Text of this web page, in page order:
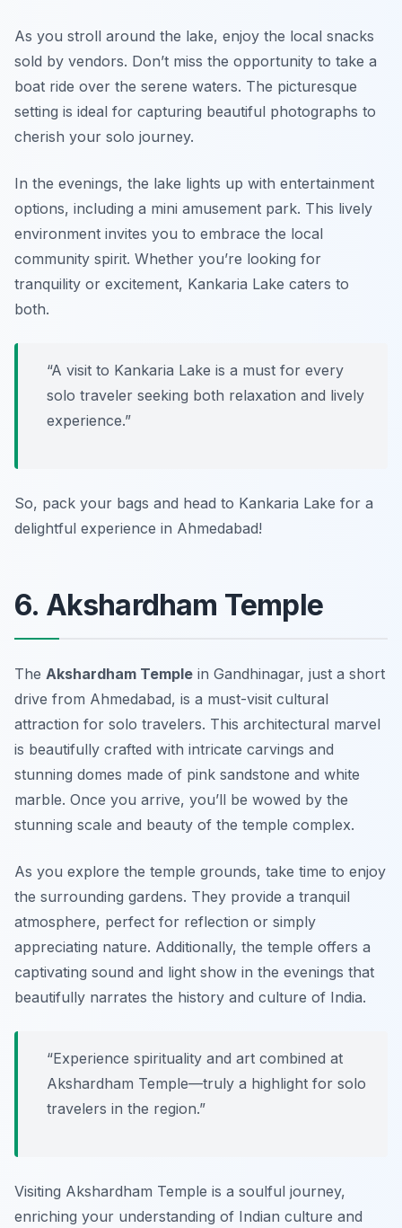
As you stroll around the lake, enjoy the local snacks
sold by vendors. Don’t miss the opportunity to take a
boat ride over the serene waters. The picturesque
setting is ideal for capturing beautiful photographs to
cherish your solo journey.
In the evenings, the lake lights up with entertainment
options, including a mini amusement park. This lively
environment invites you to embrace the local
community spirit. Whether you’re looking for
tranquility or excitement, Kankaria Lake caters to
both.
“A visit to Kankaria Lake is a must for every
solo traveler seeking both relaxation and lively
experience.”
So, pack your bags and head to Kankaria Lake for a
delightful experience in Ahmedabad!
6. Akshardham Temple
The Akshardham Temple in Gandhinagar, just a short
drive from Ahmedabad, is a must-visit cultural
attraction for solo travelers. This architectural marvel
is beautifully crafted with intricate carvings and
stunning domes made of pink sandstone and white
marble. Once you arrive, you’ll be wowed by the
stunning scale and beauty of the temple complex.
As you explore the temple grounds, take time to enjoy
the surrounding gardens. They provide a tranquil
atmosphere, perfect for reflection or simply
appreciating nature. Additionally, the temple offers a
captivating sound and light show in the evenings that
beautifully narrates the history and culture of India.
“Experience spirituality and art combined at
Akshardham Temple—truly a highlight for solo
travelers in the region.”
Visiting Akshardham Temple is a soulful journey,
enriching your understanding of Indian culture and